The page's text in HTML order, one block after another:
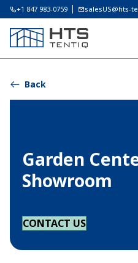
+1 847 983-0759 salesUS@hts-
Back
Garden
Showroom
CONTACT US